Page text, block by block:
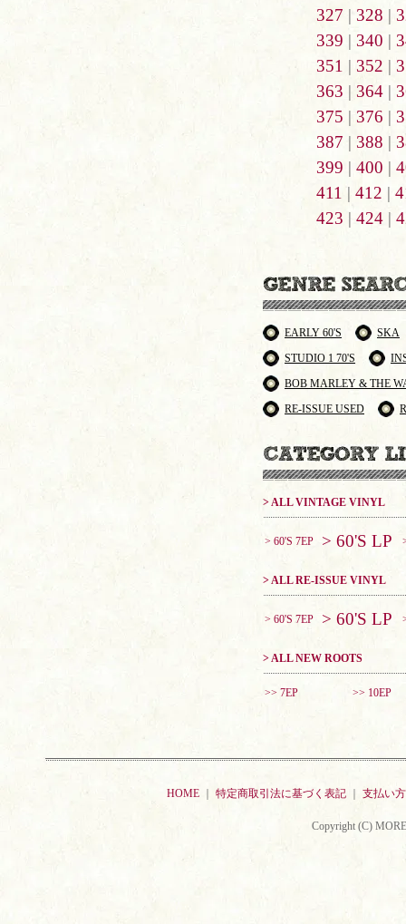
327 | 328 |
339 | 340 |
351 | 352 |
363 | 364|
375 | 376 |
387 | 388 |
399 | 400 |
411 | 412 |
423 | 424|
EARLY 60'S
SKA
STUDIO 1 70'S
BOB MARLEY & THE
RE-ISSUE USED
> ALL VINTAGE VINYL
> 60'S 7EP > 60'S LP
> ALL RE-ISSUE VINYL
> 60'S 7EP > 60'S LP
> ALL NEW ROOTS
>> 7EP >> 10EP
HOME 特定商取引法に基づく表記 支払い
Copyright (C)